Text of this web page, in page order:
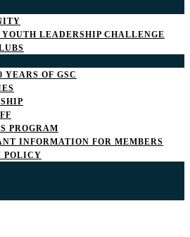
YOUTH LEADERSHIP CHALLENGE
YEARS OF GSC
PROGRAM
INFORMATION FOR MEMBERS
POLICY